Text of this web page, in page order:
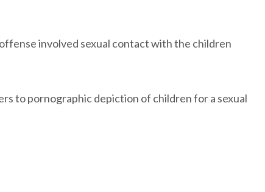
involved sexual contact with the children
to pornographic depiction of children for a sexual